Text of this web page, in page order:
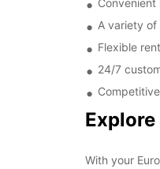
A variety of
Flexible
24/7
With your